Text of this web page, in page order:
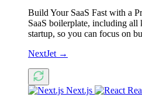
Build Your SaaS Fast with a
SaaS boilerplate, including all
startup, so you can focus on
NextJet →
Next.js